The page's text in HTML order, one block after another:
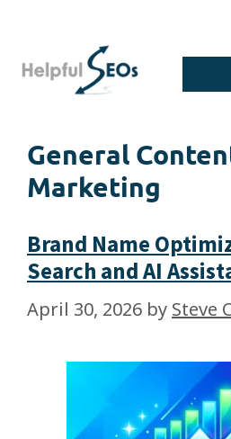
General
Marketing
Brand Name
Search and AI
April 30, 2026 by Steve